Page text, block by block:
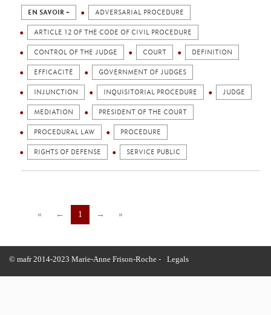
EN SAVOIR + ADVERSARIAL PROCEDURE
ARTICLE 12 OF THE CODE OF CIVIL PROCEDURE
CONTROL OF THE JUDGE COURT DEFINITION
EFFICACITÉ GOVERNMENT OF JUDGES
INJUNCTION INQUISITORIAL PROCEDURE JUDGE
MEDIATION PRESIDENT OF THE COURT
PROCEDURAL LAW PROCEDURE
RIGHTS OF DEFENSE SERVICE PUBLIC
« ← 1 → »
© mafr 2014-2023 Marie-Anne Frison-Roche - Legals